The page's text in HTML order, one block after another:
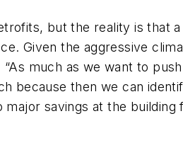
but the reality is that
Given the aggressive
much as we want to
because then we can
savings at the building